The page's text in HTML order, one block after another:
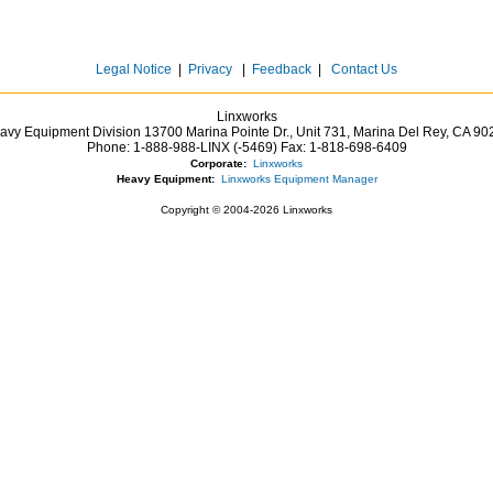
Legal Notice Privacy Feedback Contact Us
Linxworks
Equipment Division 13700 Marina Pointe Dr., Unit 731, Marina Del Rey, CA
Phone: 1-888-988-LINX (-5469)Fax: 1-818-698-6409
Corporate: Linxworks
Heavy Equipment: Linxworks Equipment Manager
Copyright © 2004-2026 Linxworks